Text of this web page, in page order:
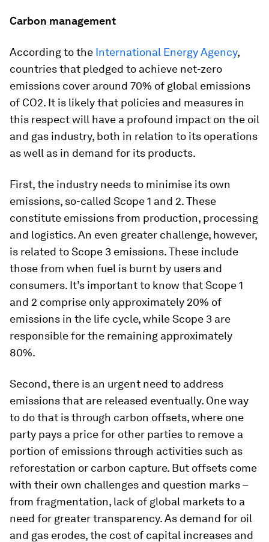
Carbon management
According to the International Energy Agency,
countries that pledged to achieve net-zero
emissions cover around 70% of global emissions
of CO2. It is likely that policies and measures in
this respect will have a profound impact on the oil
and gas industry, both in relation to its operations
as well as in demand for its products.
First, the industry needs to minimise its own
emissions, so-called Scope 1 and 2. These
constitute emissions from production, processing
and logistics. An even greater challenge, however,
is related to Scope 3 emissions. These include
those from when fuel is burnt by users and
consumers. It’s important to know that Scope 1
and 2 comprise only approximately 20% of
emissions in the life cycle, while Scope 3 are
responsible for the remaining approximately
80%.
Second, there is an urgent need to address
emissions that are released eventually. One way
to do that is through carbon offsets, where one
party pays a price for other parties to remove a
portion of emissions through activities such as
reforestation or carbon capture. But offsets come
with their own challenges and question marks –
from fragmentation, lack of global markets to a
need for greater transparency. As demand for oil
and gas erodes, the cost of capital increases and